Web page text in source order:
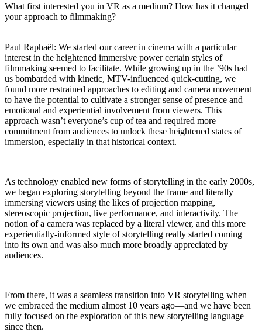
What first interested you in VR as a medium? How has it changed
your approach to filmmaking?
Paul Raphaël: We started our career in cinema with a particular
interest in the heightened immersive power certain styles of
filmmaking seemed to facilitate. While growing up in the ’90s had
us bombarded with kinetic, MTV-influenced quick-cutting, we
found more restrained approaches to editing and camera movement
to have the potential to cultivate a stronger sense of presence and
emotional and experiential involvement from viewers. This
approach wasn’t everyone’s cup of tea and required more
commitment from audiences to unlock these heightened states of
immersion, especially in that historical context.
As technology enabled new forms of storytelling in the early 2000s,
we began exploring storytelling beyond the frame and literally
immersing viewers using the likes of projection mapping,
stereoscopic projection, live performance, and interactivity. The
notion of a camera was replaced by a literal viewer, and this more
experientially-informed style of storytelling really started coming
into its own and was also much more broadly appreciated by
audiences.
From there, it was a seamless transition into VR storytelling when
we embraced the medium almost 10 years ago—and we have been
fully focused on the exploration of this new storytelling language
since then.